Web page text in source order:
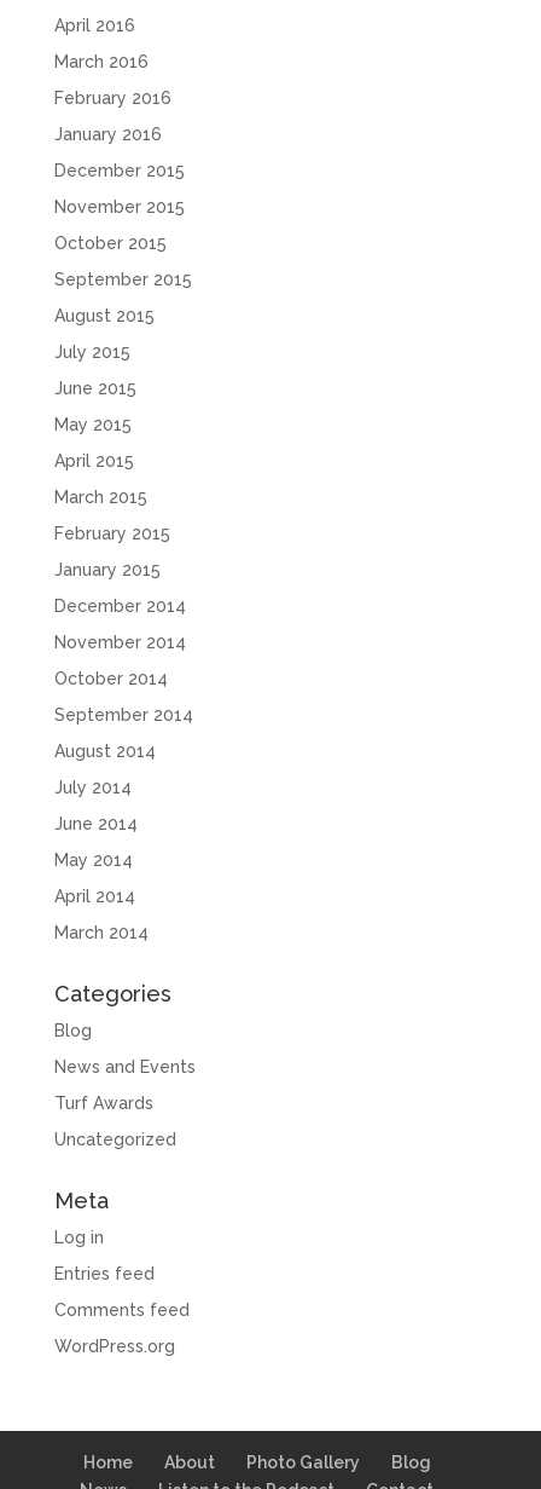
April 2016
March 2016
February 2016
January 2016
December 2015
November 2015
October 2015
September 2015
August 2015
July 2015
June 2015
May 2015
April 2015
March 2015
February 2015
January 2015
December 2014
November 2014
October 2014
September 2014
August 2014
July 2014
June 2014
May 2014
April 2014
March 2014
Categories
Blog
News and Events
Turf Awards
Uncategorized
Meta
Log in
Entries feed
Comments feed
WordPress.org
Home About Photo Gallery
Blog